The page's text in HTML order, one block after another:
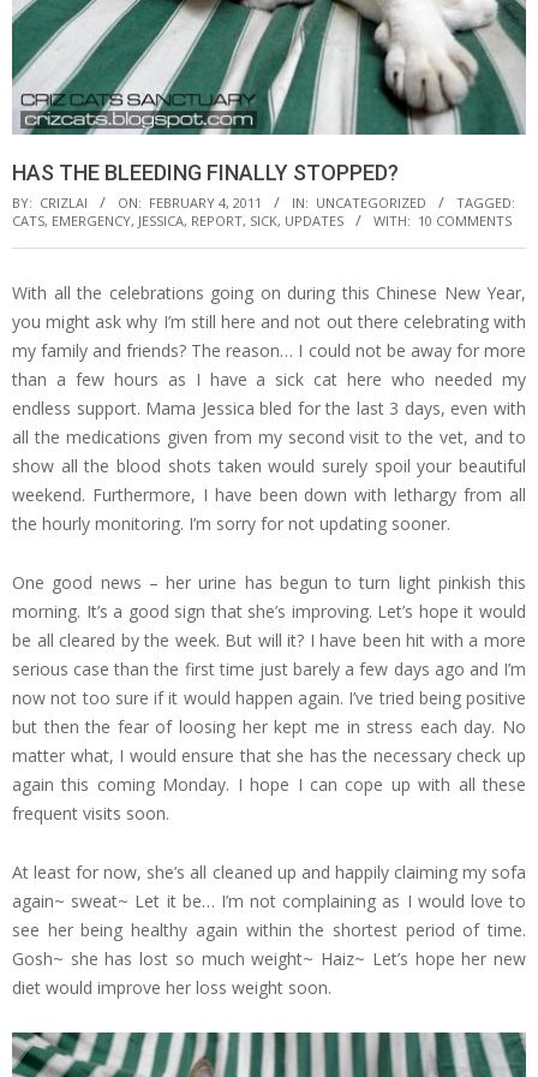
HAS THE BLEEDING FINALLY STOPPED?
BY: CRIZLAI ON: FEBRUARY 4, 2011 IN: UNCATEGORIZED
TAGGED:
CATS, EMERGENCY, JESSICA, REPORT, SICK, UPDATES WITH: 10 COMMENTS
With all the celebrations going on during this Chinese New Year,
you might ask why I’m still here and not out there celebrating with
my family and friends? The reason… I could not be away for more
than a few hours as I have a sick cat here who needed my
endless support. Mama Jessica bled for the last 3 days, even with
all the medications given from my second visit to the vet, and to
show all the blood shots taken would surely spoil your beautiful
weekend. Furthermore, I have been down with lethargy from all
the hourly monitoring. I’m sorry for not updating sooner.
One good news – her urine has begun to turn light pinkish this
morning. It’s a good sign that she’s improving. Let’s hope it would
be all cleared by the week. But will it? I have been hit with a more
serious case than the first time just barely a few days ago and I’m
now not too sure if it would happen again. I’ve tried being positive
but then the fear of loosing her kept me in stress each day. No
matter what, I would ensure that she has the necessary check up
again this coming Monday. I hope I can cope up with all these
frequent visits soon.
At least for now, she’s all cleaned up and happily claiming my sofa
again~ sweat~ Let it be… I’m not complaining as I would love to
see her being healthy again within the shortest period of time.
Gosh~ she has lost so much weight~ Haiz~ Let’s hope her new
diet would improve her loss weight soon.